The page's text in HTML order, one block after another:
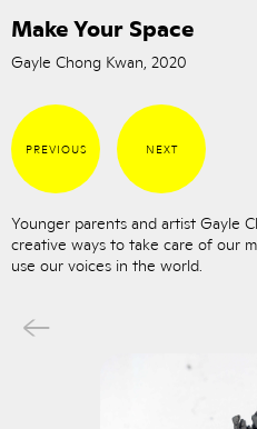
Make Your Space
Gayle Chong Kwan, 2020
PREVIOUS NEXT
Younger parents and artist Gayle
creative ways to take care of our
use our voices in the world.